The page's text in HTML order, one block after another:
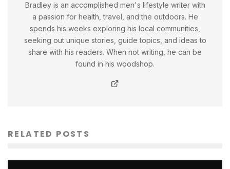
Bradley is an accomplished men's lifestyle writer with
a passion for health, travel, and the outdoors. He
spends his weeks exploring his local communities,
seeking out unique stories, guide topics, and ideas to
share with his readers. When not writing, he can be
found in his woodshop.
RELATED POSTS